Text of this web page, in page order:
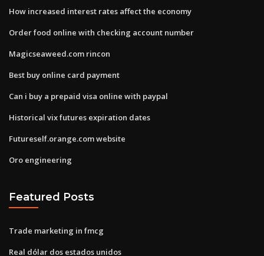
How increased interest rates affect the economy
Order food online with checking account number
Magicseaweed.com rincon
Best buy online card payment
Can i buy a prepaid visa online with paypal
Historical vix futures expiration dates
Futureself.orange.com website
Oro engineering
Featured Posts
Trade marketing in fmcg
Real dólar dos estados unidos